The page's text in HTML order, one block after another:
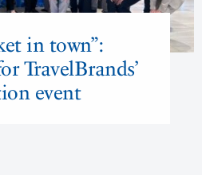
in town”:
TravelBrands’
event